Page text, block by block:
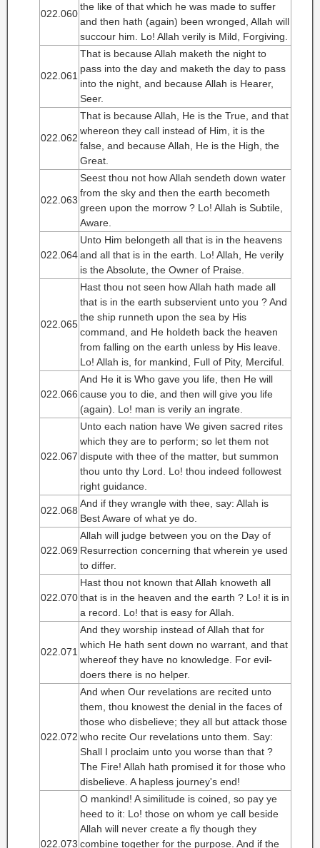
022.060
the like of that which he was made to suffer
and then hath (again) been wronged, Allah will
succour him. Lo! Allah verily is Mild, Forgiving.
022.061
That is because Allah maketh the night to
pass into the day and maketh the day to pass
into the night, and because Allah is Hearer,
Seer.
022.062
That is because Allah, He is the True, and that
whereon they call instead of Him, it is the
false, and because Allah, He is the High, the
Great.
022.063
Seest thou not how Allah sendeth down water
from the sky and then the earth becometh
green upon the morrow ? Lo! Allah is Subtile,
Aware.
022.064
Unto Him belongeth all that is in the heavens
and all that is in the earth. Lo! Allah, He verily
is the Absolute, the Owner of Praise.
022.065
Hast thou not seen how Allah hath made all
that is in the earth subservient unto you ? And
the ship runneth upon the sea by His
command, and He holdeth back the heaven
from falling on the earth unless by His leave.
Lo! Allah is, for mankind, Full of Pity, Merciful.
022.066
And He it is Who gave you life, then He will
cause you to die, and then will give you life
(again). Lo! man is verily an ingrate.
022.067
Unto each nation have We given sacred rites
which they are to perform; so let them not
dispute with thee of the matter, but summon
thou unto thy Lord. Lo! thou indeed followest
right guidance.
022.068
And if they wrangle with thee, say: Allah is
Best Aware of what ye do.
022.069
Allah will judge between you on the Day of
Resurrection concerning that wherein ye used
to differ.
022.070
Hast thou not known that Allah knoweth all
that is in the heaven and the earth ? Lo! it is in
a record. Lo! that is easy for Allah.
022.071
And they worship instead of Allah that for
which He hath sent down no warrant, and that
whereof they have no knowledge. For evil-
doers there is no helper.
022.072
And when Our revelations are recited unto
them, thou knowest the denial in the faces of
those who disbelieve; they all but attack those
who recite Our revelations unto them. Say:
Shall I proclaim unto you worse than that ?
The Fire! Allah hath promised it for those who
disbelieve. A hapless journey's end!
022.073
O mankind! A similitude is coined, so pay ye
heed to it: Lo! those on whom ye call beside
Allah will never create a fly though they
combine together for the purpose. And if the